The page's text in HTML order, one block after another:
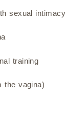
sexual intimacy
training
the vagina)